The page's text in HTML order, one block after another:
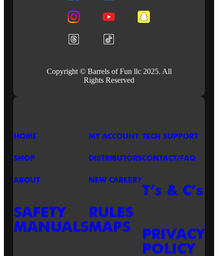
Copyright © Barrels of Fun llc 2025. All
Rights Reserved
HOME
SHOP
ABOUT
SAFETY
MANUALS
MY ACCOUNT
DISTRIBUTORS
NEW CAREER?
RULES
MAPS
TECH SUPPORT
CONTACT/FAQ
T’s & C’s
PRIVACY
POLICY